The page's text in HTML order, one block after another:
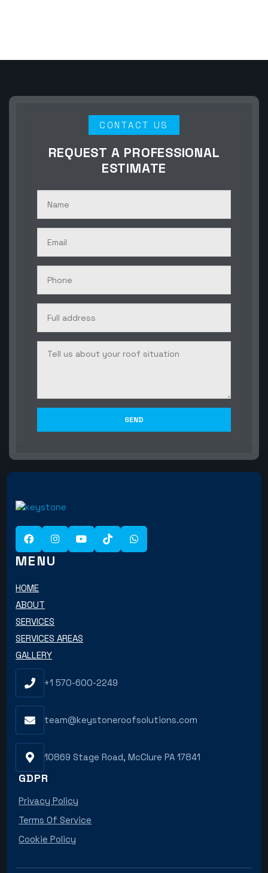
CONTACT US
REQUEST A PROFESSIONAL
ESTIMATE
MENU
HOME
ABOUT
SERVICES
SERVICES AREAS
GALLERY
+1 570-600-2249
team@keystoneroofsolutions.com
10869 Stage Road, McClure PA 17841
GDPR
Privacy Policy
Terms Of Service
Cookie Policy